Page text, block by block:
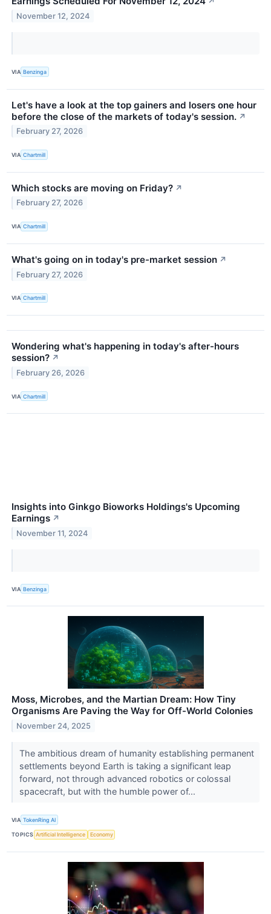
November 12, 2024
VIA Benzinga
Let's have a look at the top gainers and losers one hour
before the close of the markets of today's session. ↗
February 27, 2026
VIA Chartmill
Which stocks are moving on Friday? ↗
February 27, 2026
VIA Chartmill
What's going on in today's pre-market session ↗
February 27, 2026
VIA Chartmill
Wondering what's happening in today's after-hours
session? ↗
February 26, 2026
VIA Chartmill
Insights into Ginkgo Bioworks Holdings's Upcoming
Earnings ↗
November 11, 2024
VIA Benzinga
Moss, Microbes, and the Martian Dream: How Tiny
Organisms Are Paving the Way for Off-World Colonies
November 24, 2025
The ambitious dream of humanity establishing permanent
settlements beyond Earth is taking a significant leap
forward, not through advanced robotics or colossal
spacecraft, but with the humble power of...
VIA TokenRing AI
TOPICS Artificial Intelligence Economy